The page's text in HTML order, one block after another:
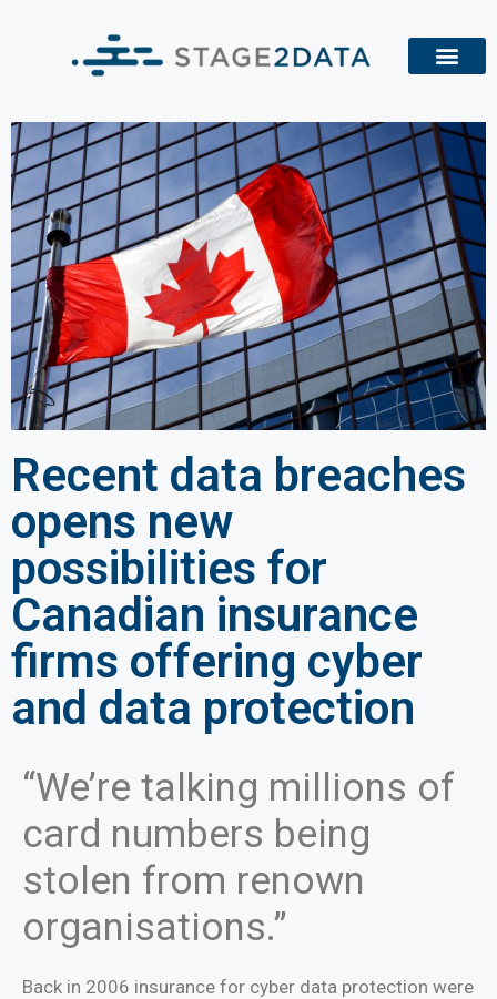
Recent data breaches
opens new
possibilities for
Canadian insurance
firms offering cyber
and data protection
“We’re talking millions of
card numbers being
stolen from renown
organisations.”
Back in 2006 insurance for cyber data protection were